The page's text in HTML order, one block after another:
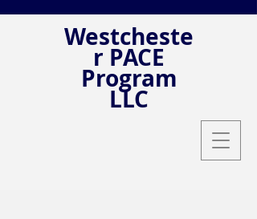
Westcheste
r PACE
Program
LLC